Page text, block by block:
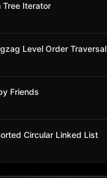
Tree Iterator
Level Order Traversal
Friends
Circular Linked List